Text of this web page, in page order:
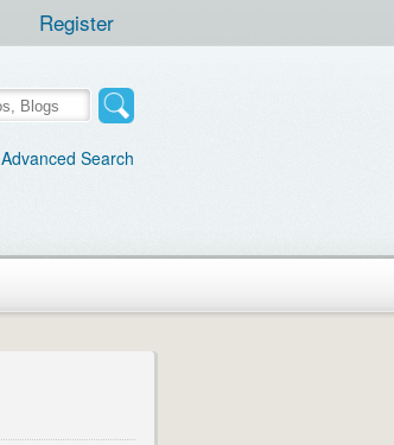
Register
Advanced Search